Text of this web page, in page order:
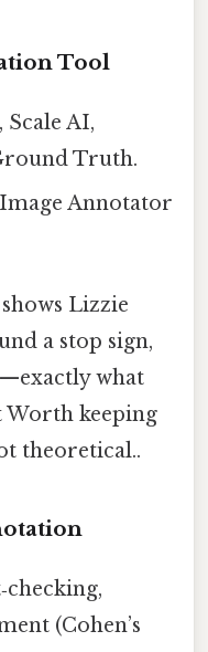
Tool
Scale AI,
Truth.
Annotator
Lizzie
a stop sign,
what
Worth keeping
theoretical..
(Cohen’s